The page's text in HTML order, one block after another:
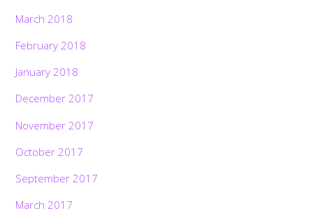
March 2018
February 2018
January 2018
December 2017
November 2017
October 2017
September 2017
March 2017